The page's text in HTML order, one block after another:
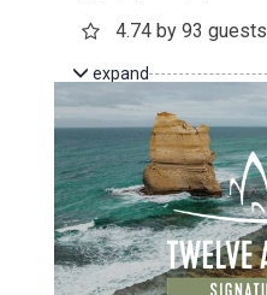
4.74 by 93 guests
expand